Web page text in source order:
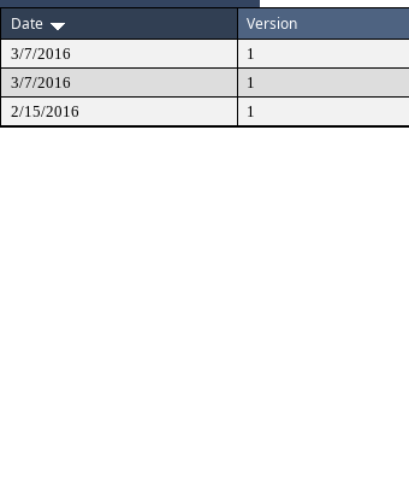
Date
Version
3/7/2016 1
3/7/2016
1
2/15/2016
1